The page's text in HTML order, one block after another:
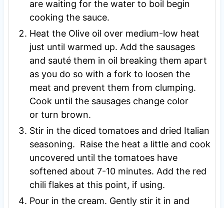
are waiting for the water to boil begin
cooking the sauce.
Heat the Olive oil over medium-low heat
just until warmed up. Add the sausages
and sauté them in oil breaking them apart
as you do so with a fork to loosen the
meat and prevent them from clumping.
Cook until the sausages change color
or turn brown.
Stir in the diced tomatoes and dried Italian
seasoning. Raise the heat a little and cook
uncovered until the tomatoes have
softened about 7-10 minutes. Add the red
chili flakes at this point, if using.
Pour in the cream. Gently stir it in and